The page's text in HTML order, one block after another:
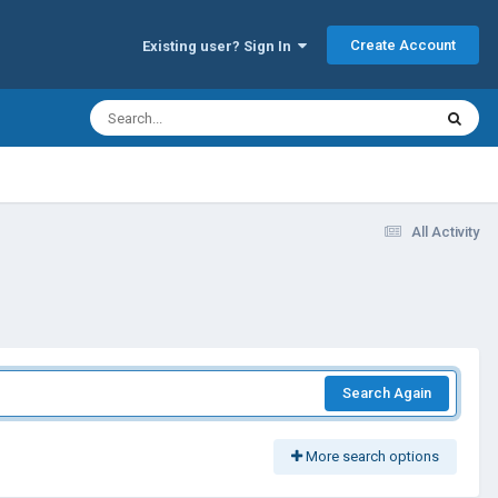
Existing user? Sign In Create Account
All Activity
Search Again
More search options